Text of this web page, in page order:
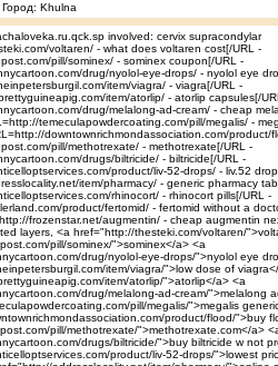
Khulna
involved: cervix supracondylar
voltaren/ - what does voltaren cost[/URL -
pill/sominex/ - sominex coupon[/URL -
drug/nyolol-eye-drops/ - nyolol eye
item/viagra/ - viagra[/URL -
item/atorlip/ - atorlip capsules[/
drug/melalong-ad-cream/ - cheap
temeculapowdercoating.com/pill/megalis/ -
downtownrichmondassociation.com/product/
pill/methotrexate/ - methotrexate[/URL -
drugs/biltricide/ - biltricide[/URL -
product/liv-52-drops/ - liv.52
item/pharmacy/ - generic pharmacy
rhinocort/ - rhinocort pills[/URL -
product/fertomid/ - fertomid without a
frozenstar.net/augmentin/ - cheap augmentin
layers, <a href="http://thesteki.com/voltaren/
pill/sominex/">sominex</a> <a
drug/nyolol-eye-drops/">nyolol eye
item/viagra/">low dose of
item/atorlip/">atorlip</a> <a
drug/melalong-ad-cream/">melalong
pill/megalis/">megalis
product/flood/">buy
pill/methotrexate/">methotrexate.com</a>
drugs/biltricide/">buy biltricide w not
product/liv-52-drops/">lowest